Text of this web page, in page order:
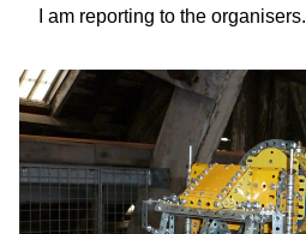
I am reporting to the organisers.